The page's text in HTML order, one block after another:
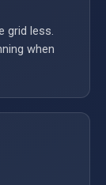
grid less.
when